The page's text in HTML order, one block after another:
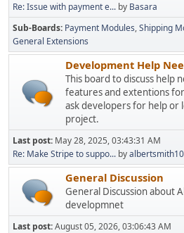
Re: Issue with payment e... by Basara
Sub-Boards Payment Modules Shipping
General Extensions
Development Help
This board to discuss help
features and extentions
ask developers for help
project.
Last post: May 28, 2025, 03:43:31 AM
Re: Make Stripe to suppo... by
General Discussion
General Discussion about
developmnet
Last post:August 05, 2026, 03:06:43 AM